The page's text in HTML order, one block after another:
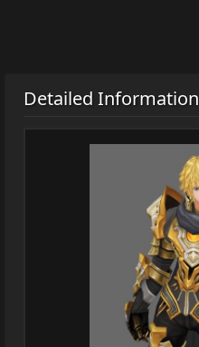
Detailed Information